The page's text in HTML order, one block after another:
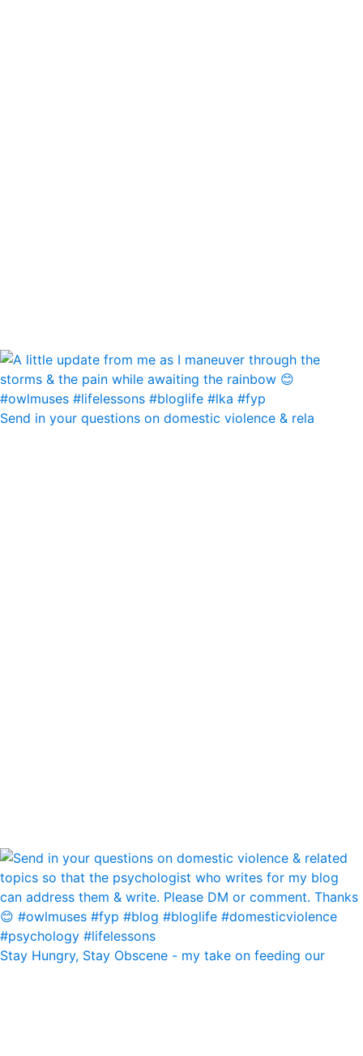
Send in your questions on domestic violence & rela
Stay Hungry, Stay Obscene - my take on feeding our